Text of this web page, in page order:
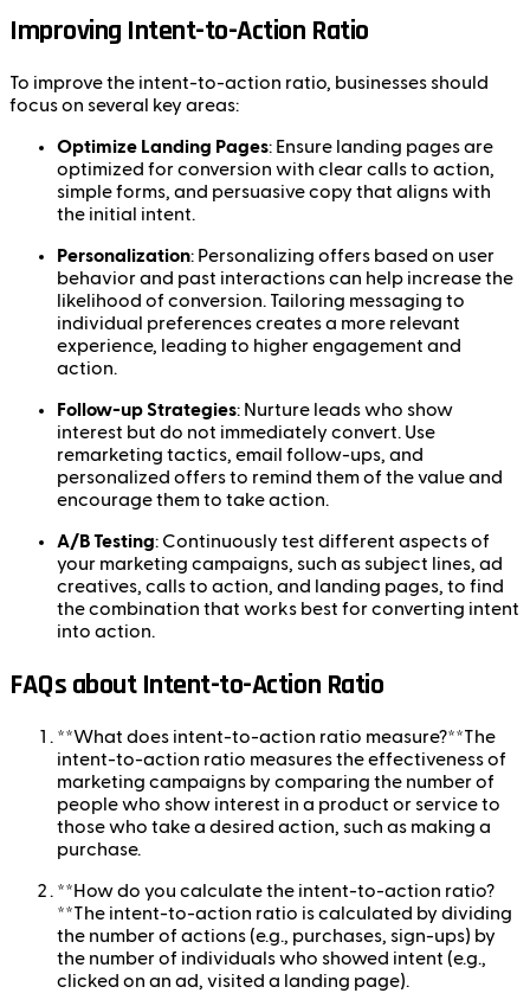
Improving Intent-to-Action Ratio
To improve the intent-to-action ratio, businesses should
focus on several key areas:
Optimize Landing Pages: Ensure landing pages are
optimized for conversion with clear calls to action,
simple forms, and persuasive copy that aligns with
the initial intent.
Personalization: Personalizing offers based on user
behavior and past interactions can help increase the
likelihood of conversion. Tailoring messaging to
individual preferences creates a more relevant
experience, leading to higher engagement and
action.
Follow-up Strategies: Nurture leads who show
interest but do not immediately convert. Use
remarketing tactics, email follow-ups, and
personalized offers to remind them of the value and
encourage them to take action.
A/B Testing: Continuously test different aspects of
your marketing campaigns, such as subject lines, ad
creatives, calls to action, and landing pages, to find
the combination that works best for converting intent
into action.
FAQs about Intent-to-Action Ratio
**What does intent-to-action ratio measure?**The
intent-to-action ratio measures the effectiveness of
marketing campaigns by comparing the number of
people who show interest in a product or service to
those who take a desired action, such as making a
purchase.
**How do you calculate the intent-to-action ratio?
**The intent-to-action ratio is calculated by dividing
the number of actions (e.g., purchases, sign-ups) by
the number of individuals who showed intent (e.g.,
clicked on an ad, visited a landing page).